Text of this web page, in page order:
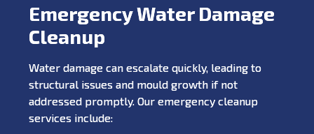
Emergency Water Damage
Cleanup
Water damage can escalate quickly, leading to
structural issues and mould growth if not
addressed promptly. Our emergency cleanup
services include: